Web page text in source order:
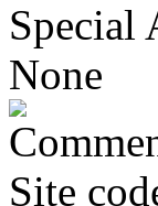
Special
None
Site